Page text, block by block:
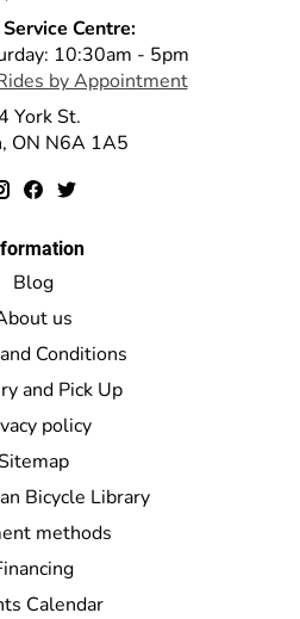
Centre:
10:30am - 5pm
by Appointment
York St.
ON N6A 1A5
Blog
us
Conditions
and Pick Up
policy
Bicycle Library
methods
Calendar